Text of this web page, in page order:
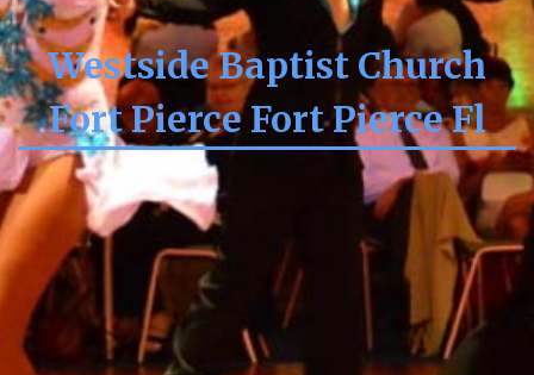
Westside Baptist Church
Fort Pierce Fort Pierce Fl